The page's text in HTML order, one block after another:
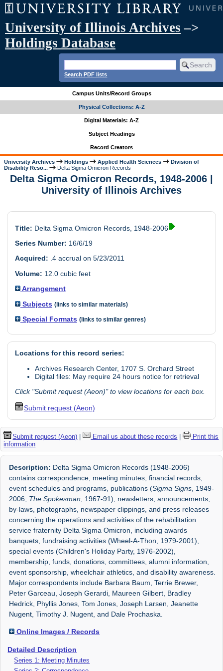
University of Illinois Archives –>
Holdings Database
Search PDF lists
Campus Units/Record Groups
Physical Collections: A-Z
Digital Materials: A-Z
Subject Headings
Record Creators
University Archives Holdings Applied Health Sciences
Division of
Disability Reso...
Delta Sigma Omicron Records
Delta Sigma Omicron Records, 1948-2006 |
University of Illinois Archives
Title: Delta Sigma Omicron Records, 1948-2006
Series Number: 16/6/19
Acquired: .4 accrual on 5/23/2011
Volume: 12.0 cubic feet
Arrangement
Subjects (links to similar materials)
Special Formats (links to similar genres)
Locations for this record series:
Archives Research Center, 1707 S. Orchard Street
Digital files: May require 24 hours notice for retrieval
Click "Submit request (Aeon)" to view locations for each box.
Submit request (Aeon)
Submit request (Aeon) | Email us about these records |
Print this
information
Description: Delta Sigma Omicron Records (1948-2006)
contains correspondence, meeting minutes, financial records,
event schedules and programs, publications (Sigma Signs , 1949-
2006; The Spokesman , 1967-91), newsletters, announcements,
by-laws, photographs, newspaper clippings, and press releases
concerning the operations and activities of the rehabilitation
service fraternity Delta Sigma Omicron, including awards
banquets, fundraising activities (Wheel-A-Thon, 1979-2001),
special events (Children's Holiday Party, 1976-2002),
membership, funds, donations, committees, alumni information,
event sponsorship, wheelchair athletics, and disability awareness.
Major correspondents include Barbara Baum, Terrie Brewer,
Peter Garceau, Joseph Gerardi, Maureen Gilbert, Bradley
Hedrick, Phyllis Jones, Tom Jones, Joseph Larsen, Jeanette
Nugent, Timothy J. Nugent, and Dale Prochaska.
Online Images / Records
Detailed Description
Series 1: Meeting Minutes